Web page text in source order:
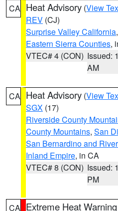
CA Heat Advisory (View
REV (CJ)
Surprise Valley California,
Eastern Sierra Counties,
VTEC# 4 (CON) Issued:
AM
CA Heat Advisory (View
SGX (17)
Riverside County
County Mountains, San
San Bernardino and
Inland Empire, in CA
VTEC# 8 (CON) Issued:
PM
CA Extreme Heat Warning